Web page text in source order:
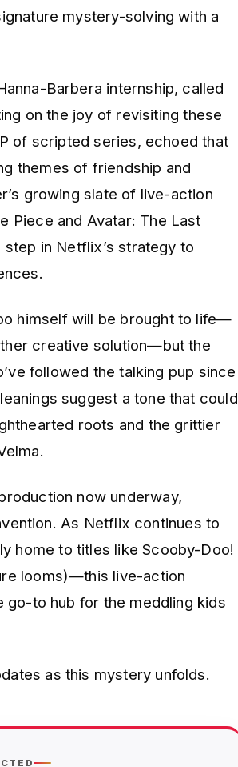
mystery-solving with a
Barbera internship, called
on the joy of revisiting these
of scripted series, echoed that
themes of friendship and
growing slate of live-action
Piece and Avatar: The Last
in Netflix’s strategy to
himself will be brought to life—
creative solution—but the
followed the talking pup since
suggest a tone that could
roots and the grittier
now underway,
As Netflix continues to
home to titles like Scooby-Doo!
looms)—this live-action
to hub for the meddling kids
as this mystery unfolds.